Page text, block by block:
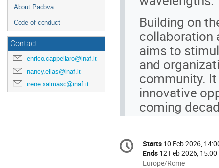
About Padova
Code of conduct
Contact
enrico.cappellaro@inaf.it
nancy.elias@inaf.it
irene.salmaso@inaf.it
Building on
collaboration
aims to
and
community.
innovative
coming
Conference
information
Date/Time
Starts 10 Feb 2026,
Ends 12 Feb 2026, 15:00
All
Europe/Rome